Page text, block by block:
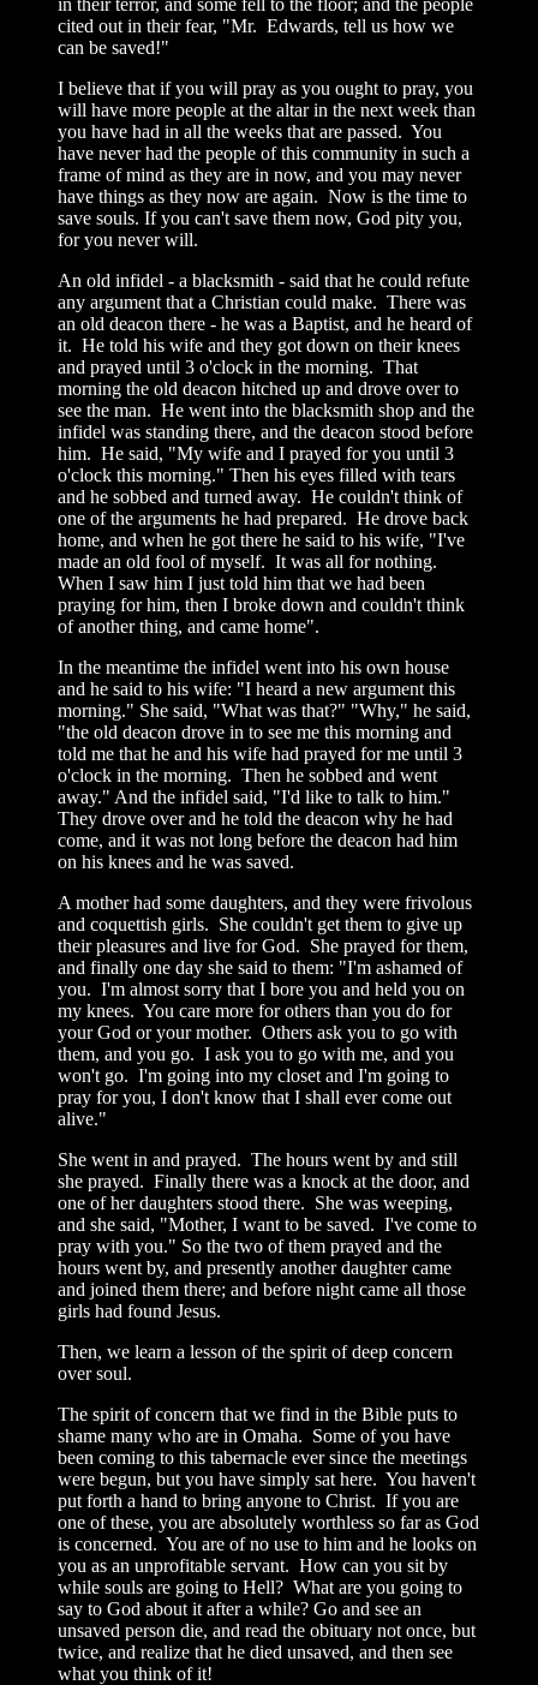
in their terror, and some fell to the floor; and the people
cited out in their fear, "Mr. Edwards, tell us how we
can be saved!"
I believe that if you will pray as you ought to pray, you
will have more people at the altar in the next week than
you have had in all the weeks that are passed. You
have never had the people of this community in such a
frame of mind as they are in now, and you may never
have things as they now are again. Now is the time to
save souls. If you can't save them now, God pity you,
for you never will.
An old infidel - a blacksmith - said that he could refute
any argument that a Christian could make. There was
an old deacon there - he was a Baptist, and he heard of
it. He told his wife and they got down on their knees
and prayed until 3 o'clock in the morning. That
morning the old deacon hitched up and drove over to
see the man. He went into the blacksmith shop and the
infidel was standing there, and the deacon stood before
him. He said, "My wife and I prayed for you until 3
o'clock this morning." Then his eyes filled with tears
and he sobbed and turned away. He couldn't think of
one of the arguments he had prepared. He drove back
home, and when he got there he said to his wife, "I've
made an old fool of myself. It was all for nothing.
When I saw him I just told him that we had been
praying for him, then I broke down and couldn't think
of another thing, and came home".
In the meantime the infidel went into his own house
and he said to his wife: "I heard a new argument this
morning." She said, "What was that?" "Why," he said,
"the old deacon drove in to see me this morning and
told me that he and his wife had prayed for me until 3
o'clock in the morning. Then he sobbed and went
away." And the infidel said, "I'd like to talk to him."
They drove over and he told the deacon why he had
come, and it was not long before the deacon had him
on his knees and he was saved.
A mother had some daughters, and they were frivolous
and coquettish girls. She couldn't get them to give up
their pleasures and live for God. She prayed for them,
and finally one day she said to them: "I'm ashamed of
you. I'm almost sorry that I bore you and held you on
my knees. You care more for others than you do for
your God or your mother. Others ask you to go with
them, and you go. I ask you to go with me, and you
won't go. I'm going into my closet and I'm going to
pray for you, I don't know that I shall ever come out
alive."
She went in and prayed. The hours went by and still
she prayed. Finally there was a knock at the door, and
one of her daughters stood there. She was weeping,
and she said, "Mother, I want to be saved. I've come to
pray with you." So the two of them prayed and the
hours went by, and presently another daughter came
and joined them there; and before night came all those
girls had found Jesus.
Then, we learn a lesson of the spirit of deep concern
over soul.
The spirit of concern that we find in the Bible puts to
shame many who are in Omaha. Some of you have
been coming to this tabernacle ever since the meetings
were begun, but you have simply sat here. You haven't
put forth a hand to bring anyone to Christ. If you are
one of these, you are absolutely worthless so far as God
is concerned. You are of no use to him and he looks on
you as an unprofitable servant. How can you sit by
while souls are going to Hell? What are you going to
say to God about it after a while? Go and see an
unsaved person die, and read the obituary not once, but
twice, and realize that he died unsaved, and then see
what you think of it!